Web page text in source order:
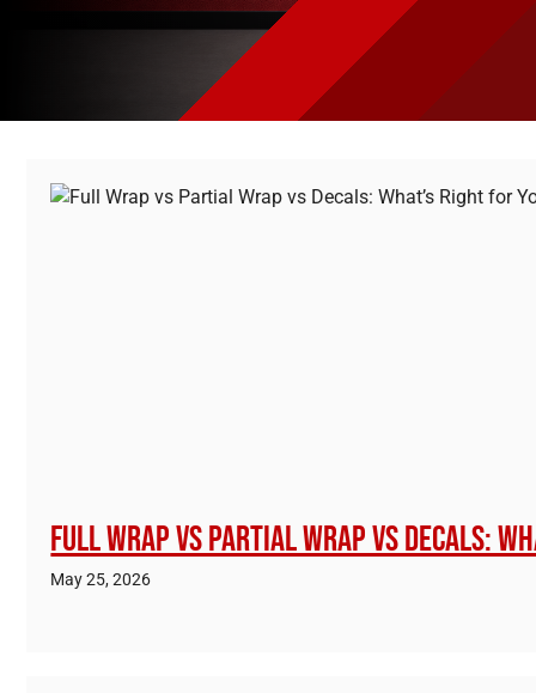
Full Wrap vs Partial Wrap vs Decals:
May 25, 2026